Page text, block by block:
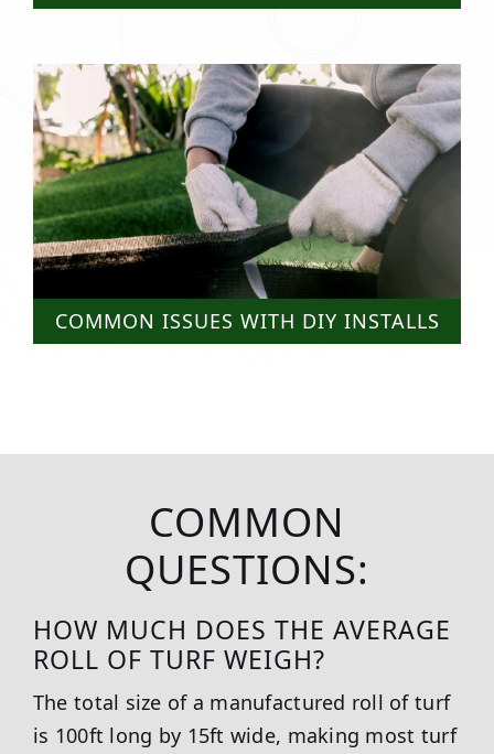
COMMON ISSUES WITH DIY INSTALLS
COMMON
QUESTIONS:
HOW MUCH DOES THE AVERAGE
ROLL OF TURF WEIGH?
The total size of a manufactured roll of turf
is 100ft long by 15ft wide, making most turf